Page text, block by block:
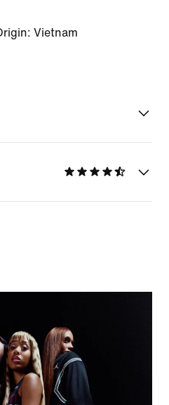
Vietnam